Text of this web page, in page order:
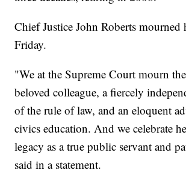
Chief Justice John Roberts mourned
Friday.
"We at the Supreme Court mourn
beloved colleague, a fiercely
of the rule of law, and an eloquent
civics education. And we celebrate
legacy as a true public servant and
said in a statement.